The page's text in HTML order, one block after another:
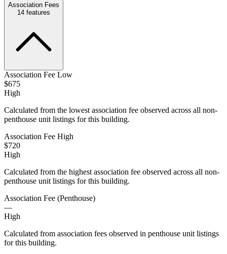
Association Fees
14 features
Association Fee Low
$675
High
Calculated from the lowest association fee observed across all non-
penthouse unit listings for this building.
Association Fee High
$720
High
Calculated from the highest association fee observed across all non-
penthouse unit listings for this building.
Association Fee (Penthouse)
—
High
Calculated from association fees observed in penthouse unit listings
for this building.